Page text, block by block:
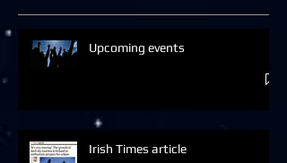
Upcoming events
Irish Times article